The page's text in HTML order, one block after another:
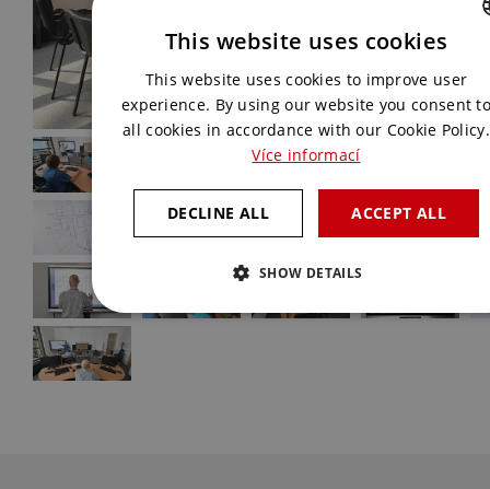
ENGLISH
This website uses cookies
This website uses cookies to improve user
experience. By using our website you consent
all cookies in accordance with our Cookie Policy.
Více informací
ACCEPT ALL
DECLINE ALL
SHOW DETAILS